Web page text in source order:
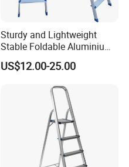
Sturdy and Lightweight
Stable Foldable Aluminium
Alloy Household Ladder
US$12.00-25.00